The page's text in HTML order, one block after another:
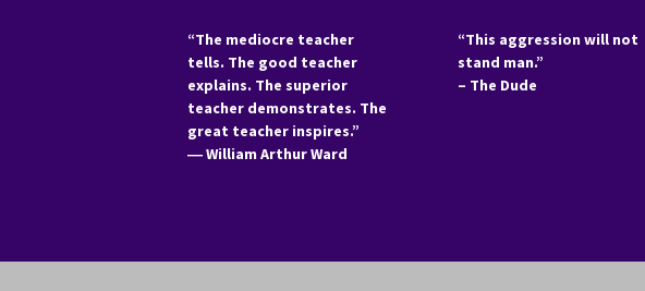
“The mediocre teacher
tells. The good teacher
explains. The superior
teacher demonstrates. The
great teacher inspires.”
―William Arthur Ward
“This aggression will not
stand man.”
– The Dude